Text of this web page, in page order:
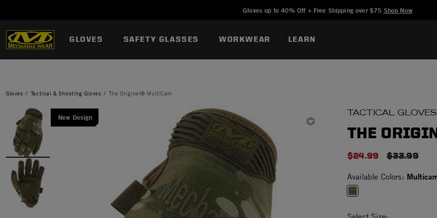
Gloves up to 40% Off + Free Shipping over $75 Shop Now
GLOVES SAFETY GLASSES WORKWEAR LEARN
Gloves Tactical & Shooting Gloves The Original® MultiCam
New Design TACTICAL GLOVES
THE
$24.99 PRICE
$33.99
Available Colors:
Added to Manage Wishlist